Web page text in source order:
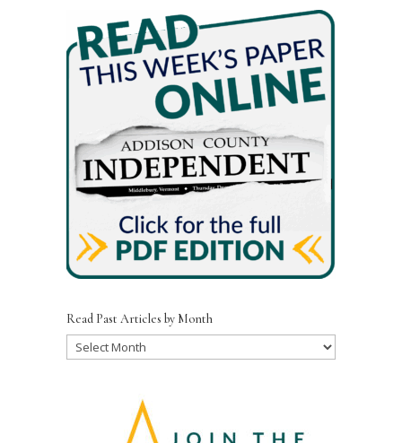
Read Past Articles by Month
Read